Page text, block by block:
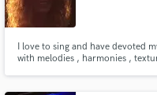
I love to sing and have devoted
with melodies , harmonies ,